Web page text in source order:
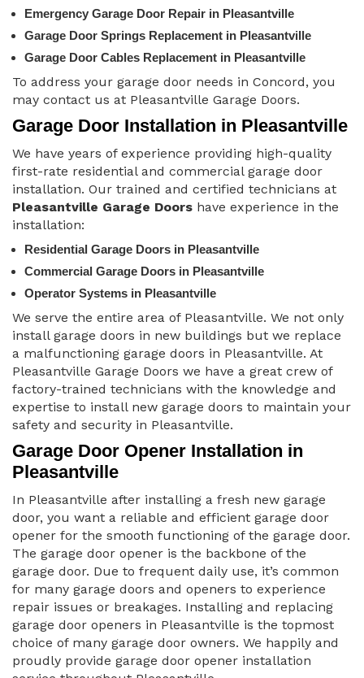
Emergency Garage Door Repair in Pleasantville
Garage Door Springs Replacement in Pleasantville
Garage Door Cables Replacement in Pleasantville
To address your garage door needs in Concord, you
may contact us at Pleasantville Garage Doors.
Garage Door Installation in Pleasantville
We have years of experience providing high-quality
first-rate residential and commercial garage door
installation. Our trained and certified technicians at
Pleasantville Garage Doors have experience in the
installation:
Residential Garage Doors in Pleasantville
Commercial Garage Doors in Pleasantville
Operator Systems in Pleasantville
We serve the entire area of Pleasantville. We not only
install garage doors in new buildings but we replace
a malfunctioning garage doors in Pleasantville. At
Pleasantville Garage Doors we have a great crew of
factory-trained technicians with the knowledge and
expertise to install new garage doors to maintain your
safety and security in Pleasantville.
Garage Door Opener Installation in
Pleasantville
In Pleasantville after installing a fresh new garage
door, you want a reliable and efficient garage door
opener for the smooth functioning of the garage door.
The garage door opener is the backbone of the
garage door. Due to frequent daily use, it’s common
for many garage doors and openers to experience
repair issues or breakages. Installing and replacing
garage door openers in Pleasantville is the topmost
choice of many garage door owners. We happily and
proudly provide garage door opener installation